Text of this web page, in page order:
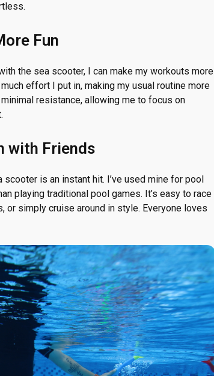
Fun
the sea scooter, I can make my workouts more
effort I put in, making my usual routine more
resistance, allowing me to focus on
with Friends
is an instant hit. I’ve used mine for pool
playing traditional pool games. It’s easy to race
or simply cruise around in style. Everyone loves